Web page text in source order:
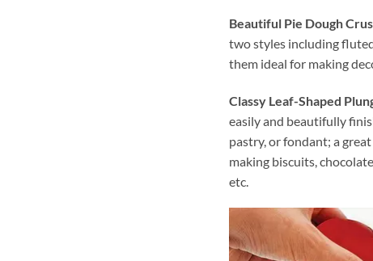
Beautiful Pie Dough
two styles including
them ideal for making
Classy Leaf-Shaped
easily and beautifully
pastry, or fondant; a
making biscuits,
etc.